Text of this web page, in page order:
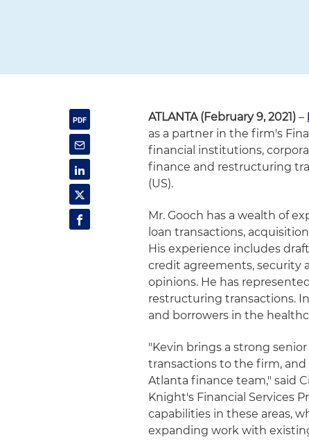
ATLANTA (February 9, 2021)–
as a partner in the firm's
financial institutions,
finance and restructuring
(US).
Mr. Gooch has a wealth of
loan transactions,
His experience includes
credit agreements, security
opinions. He has
restructuring transactions.
and borrowers in the
"Kevin brings a strong
transactions to the firm,
Atlanta finance team," said
Knight's Financial Services
capabilities in these areas,
expanding work with